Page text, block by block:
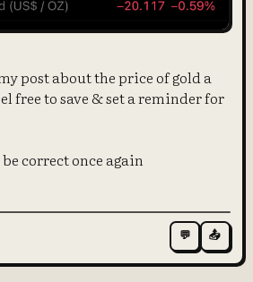
post about the price of gold a
free to save & set a reminder for
correct once again
💬 📤